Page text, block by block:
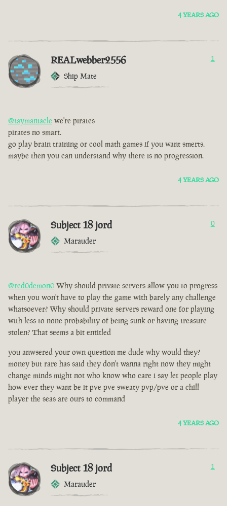
4 YEARS AGO
REALwebber2556
Ship Mate
1
@taymaniacle we're pirates
pirates no smart.
go play brain training or cool math games if you want smerts.
maybe then you can understand why there is no progression.
4 YEARS AGO
Subject 18 jord
Marauder
0
@red0demon0 Why should private servers allow you to progress
when you won't have to play the game with barely any challenge
whatsoever? Why should private servers reward one for playing
with less to none probability of being sunk or having treasure
stolen? That seems a bit entitled
you anwsered your own question me dude why would they?
money but rare has said they don't wanna right now they might
change minds might not who know who care i say let people play
how ever they want be it pve pve sweaty pvp/pve or a chill
player the seas are ours to command
4 YEARS AGO
Subject 18 jord
Marauder
1